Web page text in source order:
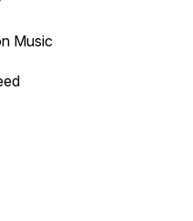
backward.
Music